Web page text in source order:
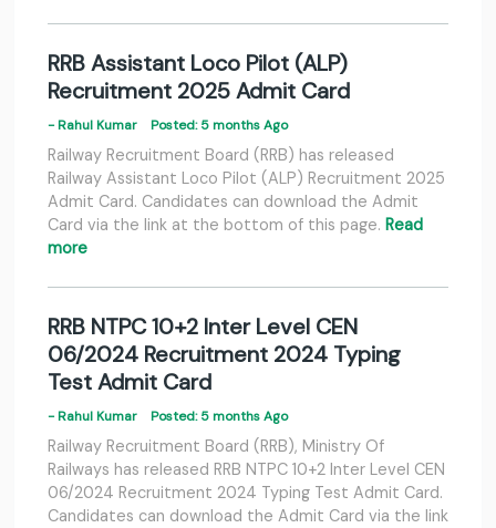
RRB Assistant Loco Pilot (ALP)
Recruitment 2025 Admit Card
- Rahul Kumar Posted: 5 months Ago
Railway Recruitment Board (RRB) has released
Railway Assistant Loco Pilot (ALP) Recruitment 2025
Admit Card. Candidates can download the Admit
Card via the link at the bottom of this page. Read
more
RRB NTPC 10+2 Inter Level CEN
06/2024 Recruitment 2024 Typing
Test Admit Card
- Rahul Kumar Posted: 5 months Ago
Railway Recruitment Board (RRB), Ministry Of
Railways has released RRB NTPC 10+2 Inter Level CEN
06/2024 Recruitment 2024 Typing Test Admit Card.
Candidates can download the Admit Card via the link